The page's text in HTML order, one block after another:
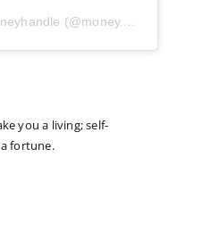
A post shared by moneyhandle (@money.handle)
you a living; self-
fortune.